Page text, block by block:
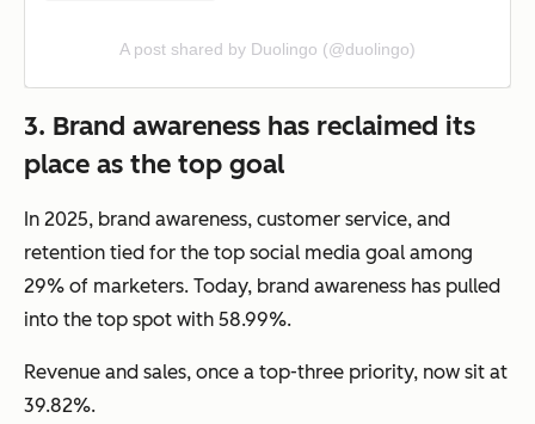
A post shared by Duolingo (@duolingo)
3. Brand awareness has reclaimed its
place as the top goal
In 2025, brand awareness, customer service, and
retention tied for the top social media goal among
29% of marketers. Today, brand awareness has pulled
into the top spot with 58.99%.
Revenue and sales, once a top-three priority, now sit at
39.82%.